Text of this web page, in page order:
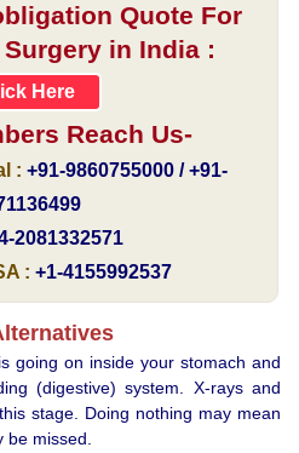
Quote For
in India :
Here
Reach Us-
: +91-9860755000 / +91-
2081332571
: +1-4155992537
going on inside your stomach and
(digestive) system. X-rays and
stage. Doing nothing may mean
missed.